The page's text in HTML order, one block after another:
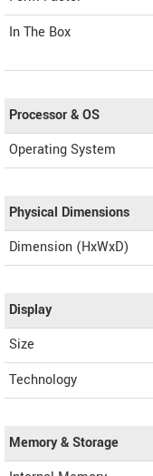
In The Box
Processor & OS
Operating System
Physical Dimensions
Dimension (HxWxD)
Display
Size
Technology
Memory & Storage